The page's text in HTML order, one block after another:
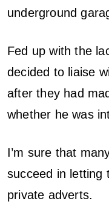
underground
Fed up with the
decided to liaise
after they had
whether he was
I’m sure that
succeed in letting
private adverts.